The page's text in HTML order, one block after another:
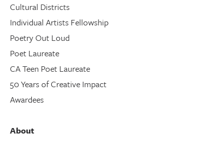
Cultural Districts
Individual Artists Fellowship
Poetry Out Loud
Poet Laureate
CA Teen Poet Laureate
50 Years of Creative Impact
Awardees
About